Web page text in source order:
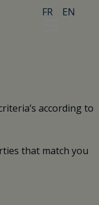
FR EN
according to
that match you